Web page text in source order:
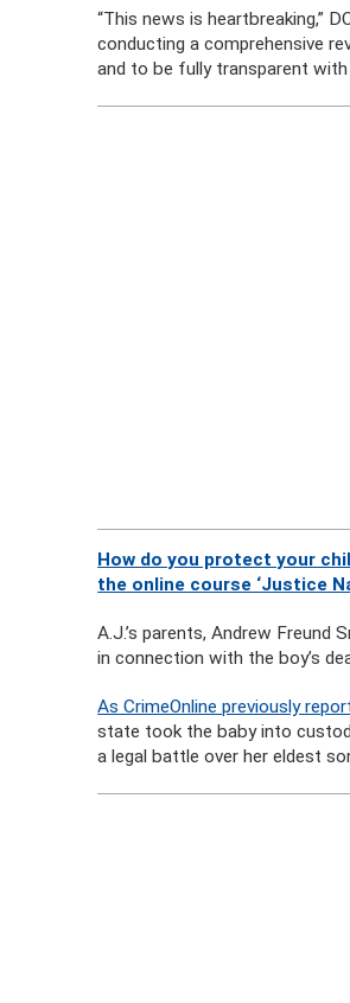
“This news is heartbreaking,”
conducting a comprehensive
and to be fully transparent
How do you protect your
the online course ‘Justice
A.J.’s parents, Andrew Freund
in connection with the boy’s
As CrimeOnline previously
state took the baby into
a legal battle over her eldest